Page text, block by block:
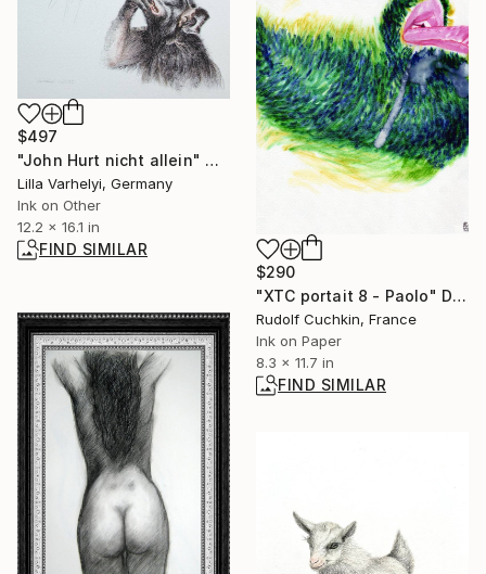
$497
"John Hurt nicht allein" Drawing
Lilla Varhelyi, Germany
Ink on Other
12.2 x 16.1 in
FIND SIMILAR
$290
"XTC portait 8 - Paolo" Drawing
Rudolf Cuchkin, France
Ink on Paper
8.3 x 11.7 in
FIND SIMILAR